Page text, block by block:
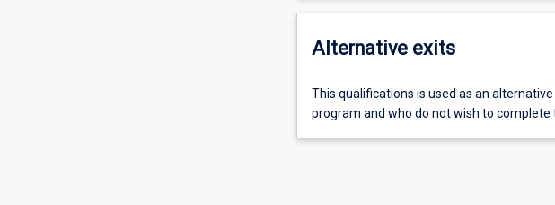
Alternative exits
This qualifications is used as an
program and who do not wish to complete